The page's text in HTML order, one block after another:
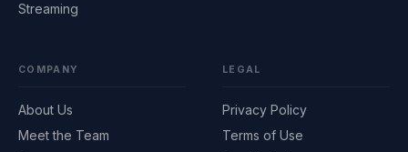
Streaming
COMPANY
About Us
Meet the Team
LEGAL
Privacy Policy
Terms of Use